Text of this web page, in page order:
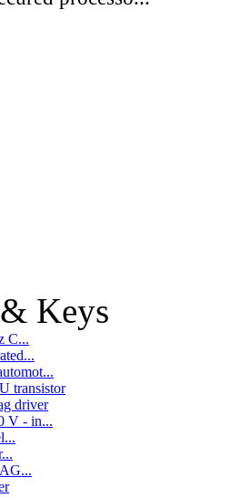
Keys
C...
transistor
driver
V - in...